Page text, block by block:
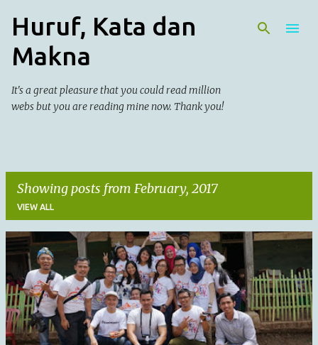
Skip to main content
Huruf, Kata dan
Makna
It's a great pleasure that you could read million
webs but you are reading mine now. Thank you!
Showing posts from February, 2017
VIEW ALL
P
o
s
t
s